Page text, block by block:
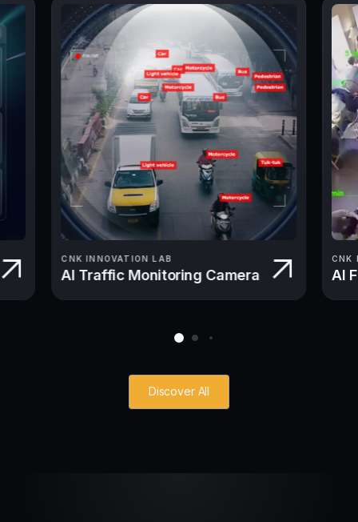
CNK INNOVATION LAB
AI Traffic Monitoring Camera
CNK
AI
Discover All